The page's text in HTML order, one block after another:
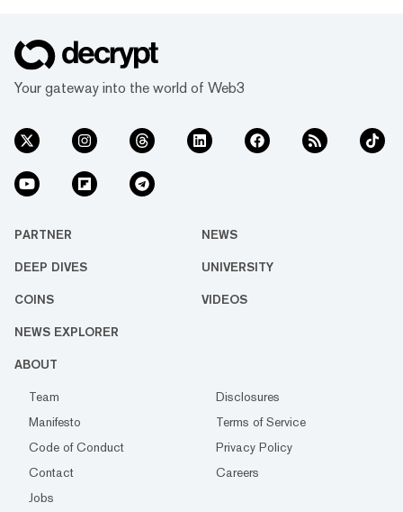
Your gateway into the world of Web3
PARTNER NEWS
DEEP DIVES UNIVERSITY
COINS VIDEOS
NEWS EXPLORER
ABOUT
Team
Disclosures
Manifesto
Terms of Service
Code of Conduct
Privacy Policy
Contact
Careers
Jobs